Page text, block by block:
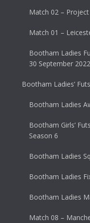
Match 02 –
Match 01 –
Bootham Ladies
30 September 2022
Bootham Ladies’
Bootham Ladies
Bootham Girls’
Season 6
Bootham Ladies
Bootham Ladies
Bootham Ladies
Match 08 –